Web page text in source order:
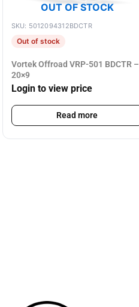
OUT OF STOCK
SKU: 5012094312BDCTR
Out of stock
Vortek Offroad VRP-501 BDCTR –
20×9
Login to view price
Read more